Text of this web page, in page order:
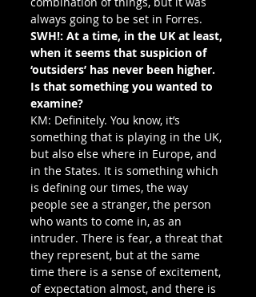
always going to be set in Forres.
SWH!: At a time, in the UK at least,
when it seems that suspicion of
‘outsiders’ has never been higher.
Is that something you wanted to
examine?
KM: Definitely. You know, it’s
something that is playing in the UK,
but also else where in Europe, and
in the States. It is something which
is defining our times, the way
people see a stranger, the person
who wants to come in, as an
intruder. There is fear, a threat that
they represent, but at the same
time there is a sense of excitement,
of expectation almost, and there is